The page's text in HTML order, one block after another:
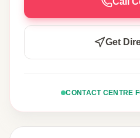
Get
CONTACT CENTRE